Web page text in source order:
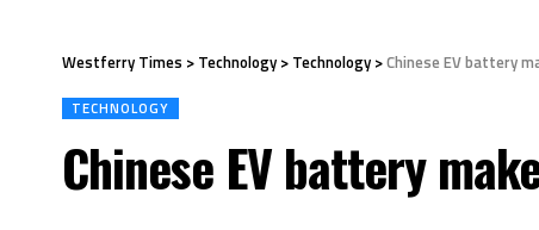
Westferry Times > Technology > Technology >Chinese EV battery
TECHNOLOGY
Chinese EV battery